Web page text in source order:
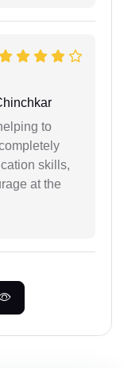
to
skills,
at the